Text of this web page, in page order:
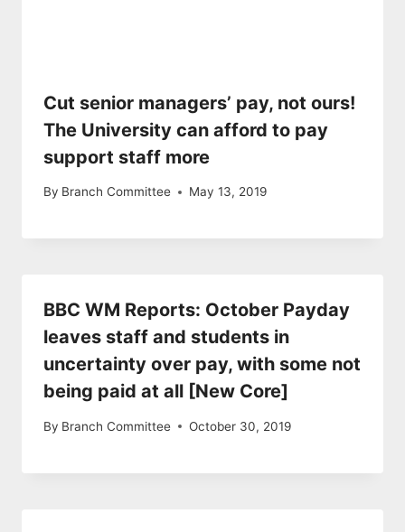
Cut senior managers’ pay, not ours!
The University can afford to pay
support staff more
By Branch Committee May 13, 2019
BBC WM Reports: October Payday
leaves staff and students in
uncertainty over pay, with some not
being paid at all [New Core]
By Branch Committee October 30, 2019